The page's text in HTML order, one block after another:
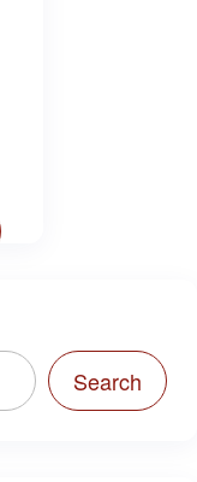
Search